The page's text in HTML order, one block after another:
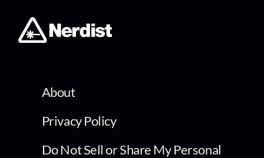
About
Privacy Policy
Do Not Sell or Share My Personal